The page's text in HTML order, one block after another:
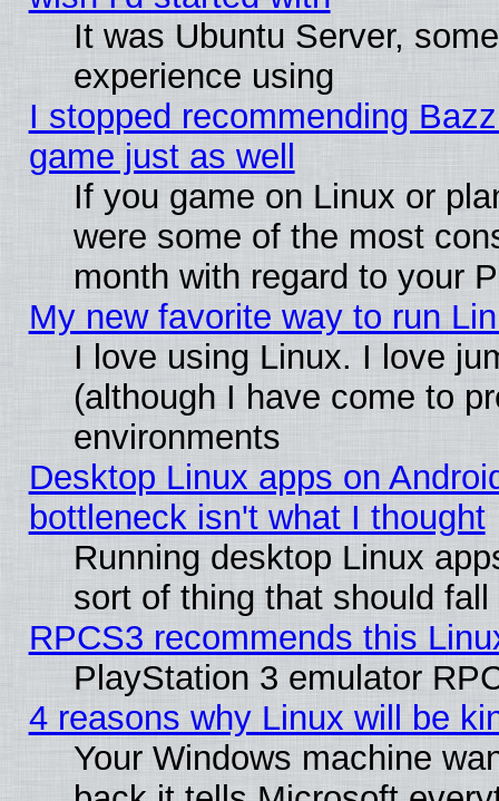
It was Ubuntu Server,
experience using
I stopped recommending
game just as well
If you game on Linux or
were some of the most
month with regard to your
My new favorite way to run
I love using Linux. I love
(although I have come to
environments
Desktop Linux apps on
bottleneck isn't what I thought
Running desktop Linux
sort of thing that should
RPCS3 recommends this
PlayStation 3 emulator
4 reasons why Linux will be
Your Windows machine